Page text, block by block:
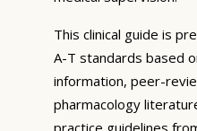
This clinical guide is
A-T standards based
information, peer-
pharmacology
practice guidelines